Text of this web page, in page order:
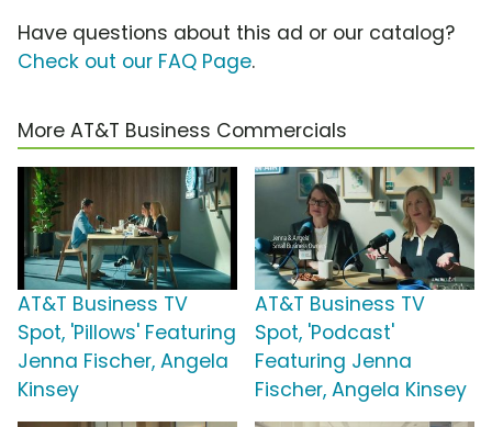
Have questions about this ad or our catalog?
Check out our FAQ Page.
More AT&T Business Commercials
AT&T Business TV
Spot, 'Pillows' Featuring
Jenna Fischer, Angela
Kinsey
AT&T Business TV
Spot, 'Podcast'
Featuring Jenna
Fischer, Angela Kinsey